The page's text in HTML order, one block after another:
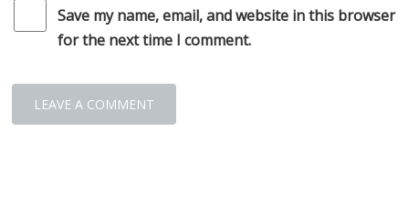
Save my name, email, and website in this browser
for the next time I comment.